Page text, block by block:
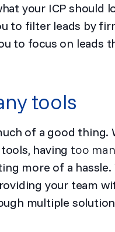
your ICP should
to filter leads by
to focus on leads
tools
of a good thing.
having too
more of a
your team
multiple